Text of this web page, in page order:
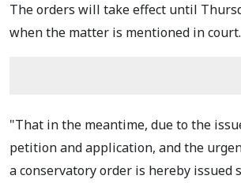
The orders will take effect until
when the matter is mentioned in court.
"That in the meantime, due to the
petition and application, and the
a conservatory order is hereby issued